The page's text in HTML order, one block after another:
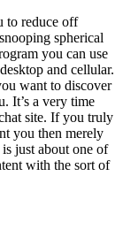
to reduce off
spherical
you can use
and cellular.
want to discover
It’s a very time
site. If you truly
you then merely
just about one of
with the sort of